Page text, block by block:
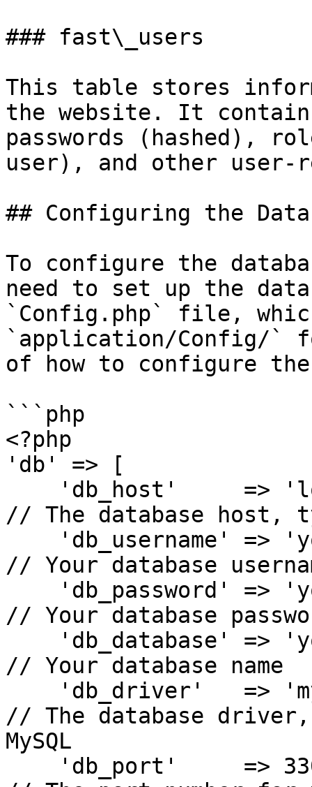
### fast\_users
This table stores
the website. It
passwords (hashed),
user), and other
## Configuring the
To configure the
need to set up the
`Config.php` file,
`application/Config/`
of how to configure
```php
<?php
'db' => [
// The database
// Your database
// Your database
// Your database name
// The database
MySQL